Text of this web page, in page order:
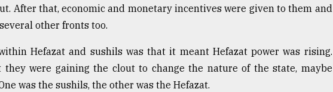
After that, economic and monetary incentives were given to them and
other fronts too.
Hefazat and sushils was that it meant Hefazat power was rising.
were gaining the clout to change the nature of the state, maybe
was the sushils, the other was the Hefazat.